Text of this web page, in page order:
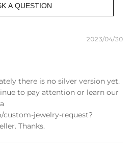
）
A QUESTION
2023/04/30
there is no silver version yet.
to pay attention or learn our
jewelry-request?
Thanks.